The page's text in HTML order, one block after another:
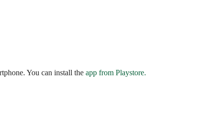
You can install the app from Playstore.